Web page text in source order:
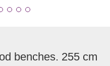
benches. 255 cm